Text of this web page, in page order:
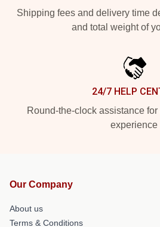
Shipping fees and delivery time
and total weight of
24/7 HELP
Round-the-clock assistance
experience
Our Company
About us
Terms & Conditions